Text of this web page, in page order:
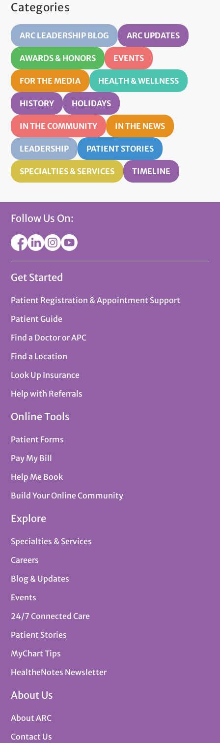
Categories
ARC LEADERSHIP BLOG ARC UPDATES
AWARDS & HONORS EVENTS
FOR THE MEDIA HEALTH & WELLNESS
HISTORY HOLIDAYS
IN THE COMMUNITY IN THE NEWS
LEADERSHIP PATIENT STORIES
SPECIALTIES & SERVICES TIMELINE
Follow Us On:
Get Started
Patient Registration & Appointment Support
Patient Guide
Find a Doctor or APC
Find a Location
Look Up Insurance
Help with Referrals
Online Tools
Patient Forms
Pay My Bill
Help Me Book
Build Your Online Community
Explore
Specialties & Services
Careers
Blog & Updates
Events
24/7 Connected Care
Patient Stories
MyChart Tips
HealtheNotes Newsletter
About Us
About ARC
Contact Us